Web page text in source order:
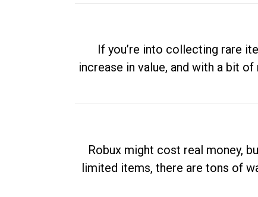
If you’re into collecting rare
increase in value, and with a bit
Robux might cost real money,
limited items, there are tons of